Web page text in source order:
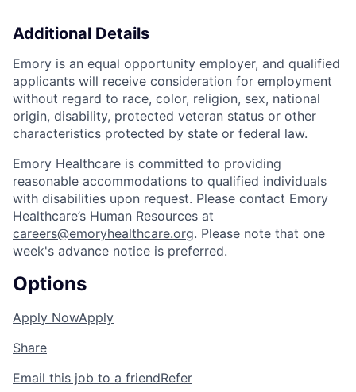
Additional Details
Emory is an equal opportunity employer, and qualified
applicants will receive consideration for employment
without regard to race, color, religion, sex, national
origin, disability, protected veteran status or other
characteristics protected by state or federal law.
Emory Healthcare is committed to providing
reasonable accommodations to qualified individuals
with disabilities upon request. Please contact Emory
Healthcare’s Human Resources at
careers@emoryhealthcare.org. Please note that one
week's advance notice is preferred.
Options
Apply NowApply
Share
Email this job to a friendRefer